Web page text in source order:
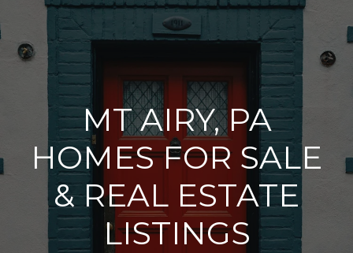
MT AIRY, PA
HOMES FOR SALE
& REAL ESTATE
LISTINGS